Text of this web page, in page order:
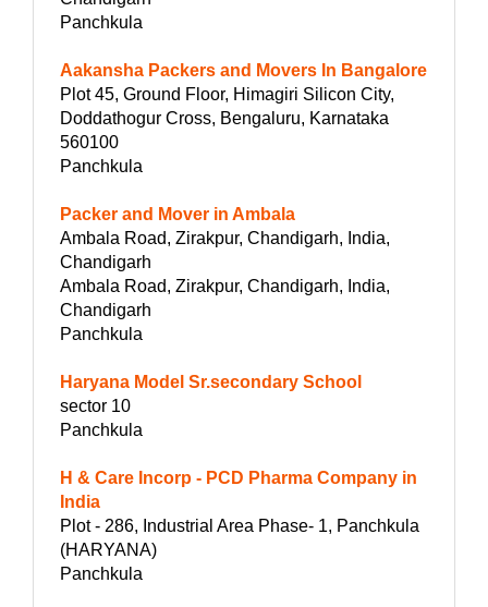
Panchkula
Aakansha Packers and Movers In Bangalore
Plot 45, Ground Floor, Himagiri Silicon City,
Doddathogur Cross, Bengaluru, Karnataka
560100
Panchkula
Packer and Mover in Ambala
Ambala Road, Zirakpur, Chandigarh, India,
Chandigarh
Ambala Road, Zirakpur, Chandigarh, India,
Chandigarh
Panchkula
Haryana Model Sr.secondary School
sector 10
Panchkula
H & Care Incorp - PCD Pharma Company in
India
Plot - 286, Industrial Area Phase- 1, Panchkula
(HARYANA)
Panchkula